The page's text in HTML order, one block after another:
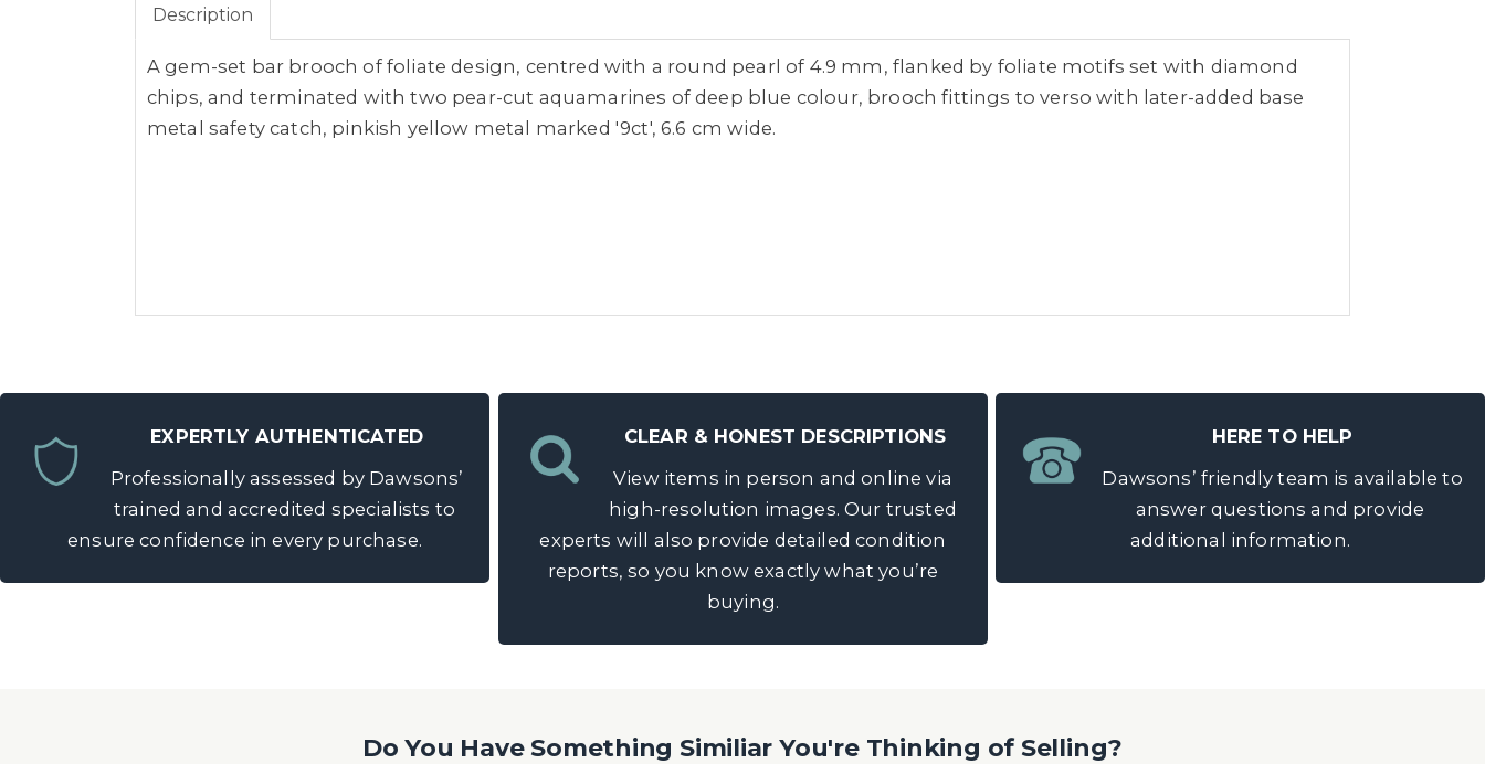
Description
A gem-set bar brooch of foliate design, centred with a round pearl of 4.9 mm, flanked by foliate motifs set with diamond
chips, and terminated with two pear-cut aquamarines of deep blue colour, brooch fittings to verso with later-added base
metal safety catch, pinkish yellow metal marked '9ct', 6.6 cm wide.
EXPERTLY AUTHENTICATED
Professionally assessed by Dawsons’
trained and accredited specialists to
ensure confidence in every purchase.
CLEAR & HONEST DESCRIPTIONS
View items in person and online via
high-resolution images. Our trusted
experts will also provide detailed condition
reports, so you know exactly what you’re
buying.
HERE TO HELP
Dawsons’ friendly team is available to
answer questions and provide
additional information.
Do You Have Something Similiar You're Thinking of Selling?